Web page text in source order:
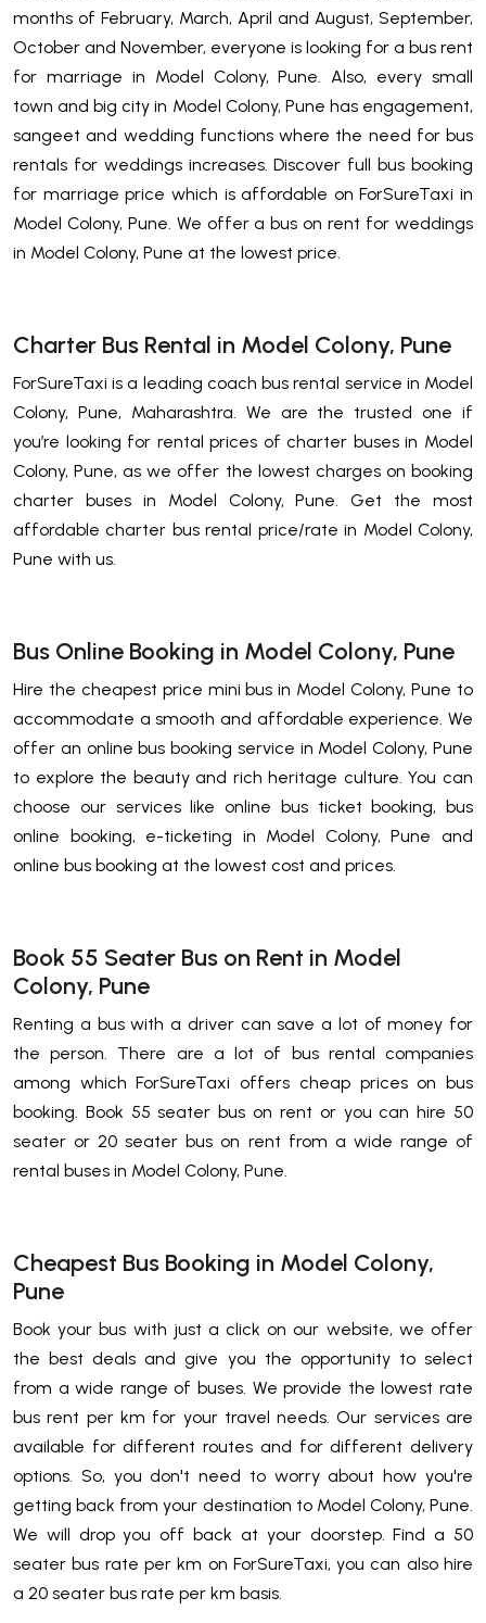
months of February, March, April and August, September,
October and November, everyone is looking for a bus rent
for marriage in Model Colony, Pune. Also, every small
town and big city in Model Colony, Pune has engagement,
sangeet and wedding functions where the need for bus
rentals for weddings increases. Discover full bus booking
for marriage price which is affordable on ForSureTaxi in
Model Colony, Pune. We offer a bus on rent for weddings
in Model Colony, Pune at the lowest price.
Charter Bus Rental in Model Colony, Pune
ForSureTaxi is a leading coach bus rental service in Model
Colony, Pune, Maharashtra. We are the trusted one if
you’re looking for rental prices of charter buses in Model
Colony, Pune, as we offer the lowest charges on booking
charter buses in Model Colony, Pune. Get the most
affordable charter bus rental price/rate in Model Colony,
Pune with us.
Bus Online Booking in Model Colony, Pune
Hire the cheapest price mini bus in Model Colony, Pune to
accommodate a smooth and affordable experience. We
offer an online bus booking service in Model Colony, Pune
to explore the beauty and rich heritage culture. You can
choose our services like online bus ticket booking, bus
online booking, e-ticketing in Model Colony, Pune and
online bus booking at the lowest cost and prices.
Book 55 Seater Bus on Rent in Model
Colony, Pune
Renting a bus with a driver can save a lot of money for
the person. There are a lot of bus rental companies
among which ForSureTaxi offers cheap prices on bus
booking. Book 55 seater bus on rent or you can hire 50
seater or 20 seater bus on rent from a wide range of
rental buses in Model Colony, Pune.
Cheapest Bus Booking in Model Colony,
Pune
Book your bus with just a click on our website, we offer
the best deals and give you the opportunity to select
from a wide range of buses. We provide the lowest rate
bus rent per km for your travel needs. Our services are
available for different routes and for different delivery
options. So, you don't need to worry about how you're
getting back from your destination to Model Colony, Pune.
We will drop you off back at your doorstep. Find a 50
seater bus rate per km on ForSureTaxi, you can also hire
a 20 seater bus rate per km basis.